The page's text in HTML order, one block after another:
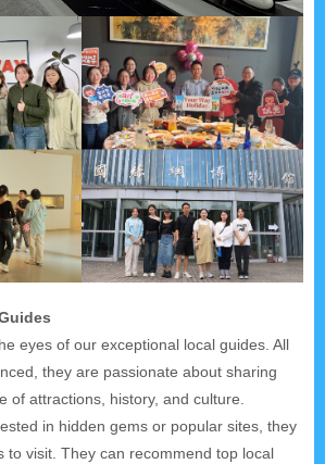
eyes of our exceptional local guides. All
they are passionate about sharing
of attractions, history, and culture.
in hidden gems or popular sites, they
to visit. They can recommend top local